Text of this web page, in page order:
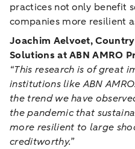
practices not only benefit
companies more resilient
Joachim Aelvoet,
Solutions at ABN AMRO
“This research is of great
institutions like ABN
the trend we have
the pandemic that
more resilient to large
creditworthy.”